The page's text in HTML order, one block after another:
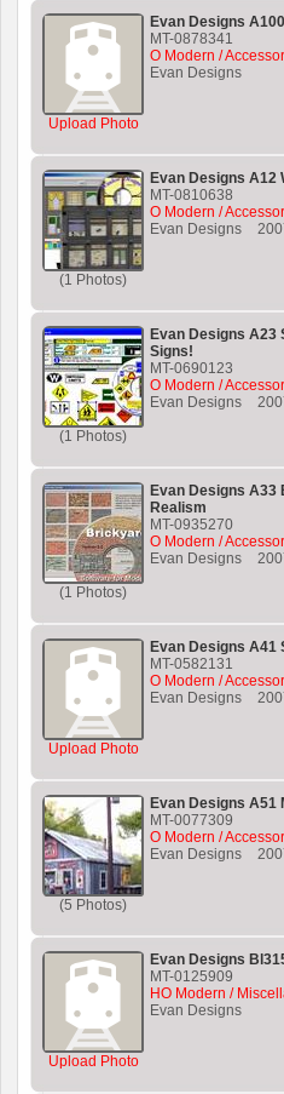
Upload Photo
Evan Designs
MT-0878341
O Modern /
Evan Designs
(1 Photos)
Evan Designs A12
MT-0810638
O Modern /
Evan Designs
(1 Photos)
Evan Designs A23
Signs!
MT-0690123
O Modern /
Evan Designs
(1 Photos)
Evan Designs
Realism
MT-0935270
O Modern /
Evan Designs
Upload Photo
Evan Designs A41
MT-0582131
O Modern /
Evan Designs
(5 Photos)
Evan Designs A51
MT-0077309
O Modern /
Evan Designs
Upload Photo
Evan Designs
MT-0125909
HO Modern /
Evan Designs